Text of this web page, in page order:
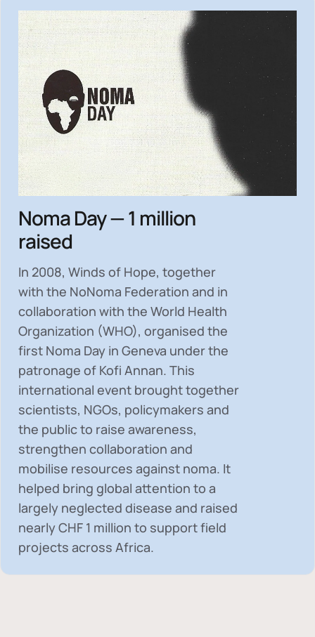
Noma Day — 1 million
raised
In 2008, Winds of Hope, together
with the NoNoma Federation and in
collaboration with the World Health
Organization (WHO), organised the
first Noma Day in Geneva under the
patronage of Kofi Annan. This
international event brought together
scientists, NGOs, policymakers and
the public to raise awareness,
strengthen collaboration and
mobilise resources against noma. It
helped bring global attention to a
largely neglected disease and raised
nearlyCHF 1 million to support field
projects across Africa.